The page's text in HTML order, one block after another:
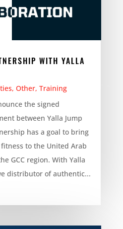
WITH YALLA
, Other, Training
the signed
between Yalla Jump
has a goal to bring
to the United Arab
GCC region. With Yalla
distributor of authentic...